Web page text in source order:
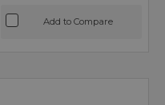
Add to Compare